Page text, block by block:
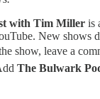
with Tim Miller is
New shows
show, leave a
The Bulwark